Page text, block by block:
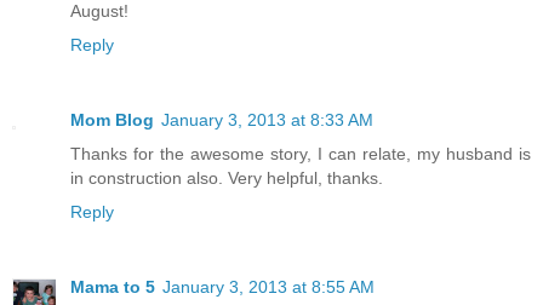
August!
Reply
Mom Blog January 3, 2013 at 8:33 AM
Thanks for the awesome story, I can relate, my husband is
in construction also. Very helpful, thanks.
Reply
Mama to 5 January 3, 2013 at 8:55 AM